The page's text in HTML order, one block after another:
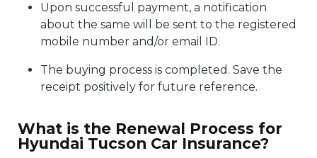
Upon successful payment, a notification
about the same will be sent to the registered
mobile number and/or email ID.
The buying process is completed. Save the
receipt positively for future reference.
What is the Renewal Process for
Hyundai Tucson Car Insurance?